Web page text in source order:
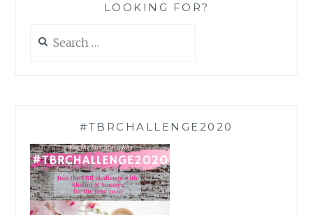
LOOKING FOR?
for:
#TBRCHALLENGE2020